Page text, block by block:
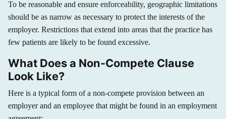
To be reasonable and ensure enforceability, geographic limitations
should be as narrow as necessary to protect the interests of the
employer. Restrictions that extend into areas that the practice has
few patients are likely to be found excessive.
What Does a Non-Compete Clause
Look Like?
Here is a typical form of a non-compete provision between an
employer and an employee that might be found in an employment